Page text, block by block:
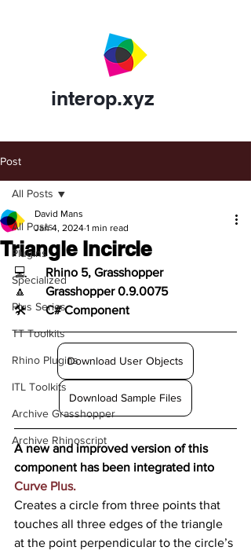
interop.xyz
Post
All Posts
Plugins
Specialized
Plus Series
TT Toolkits
Rhino Plugins
ITL Toolkits
Archive Grasshopper
Archive Rhinoscript
All Posts
Triangle Incircle
David Mans
Jan 4, 2024 1 min read
Rhino 5, Grasshopper
Grasshopper 0.9.0075
🛠️ C# Component
Download User Objects
Download Sample Files
A new and improved version of this
component has been integrated into
Curve Plus.
Creates a circle from three points that
touches all three edges of the triangle
at the point perpendicular to the circle’s